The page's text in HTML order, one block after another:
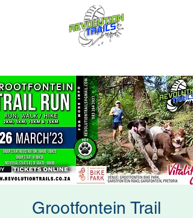
Grootfontein Trail